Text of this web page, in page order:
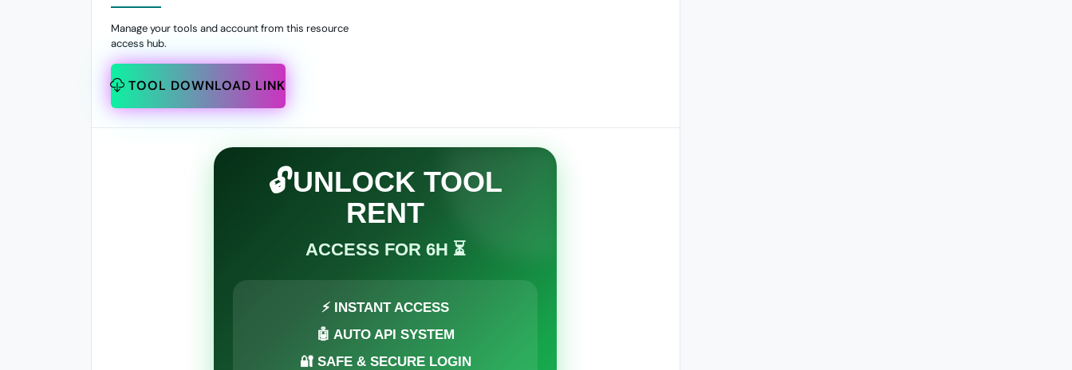
Manage your tools and account from this resource
access hub.
TOOL DOWNLOAD LINK
🔓UNLOCK TOOL
RENT
ACCESS FOR 6H ⏳
⚡ INSTANT ACCESS
🤖 AUTO API SYSTEM
🔐 SAFE & SECURE LOGIN